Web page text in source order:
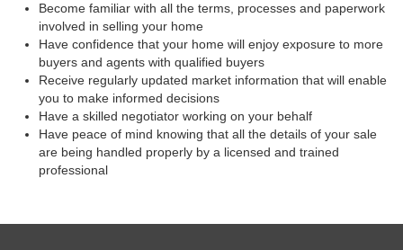
Become familiar with all the terms, processes and paperwork
involved in selling your home
Have confidence that your home will enjoy exposure to more
buyers and agents with qualified buyers
Receive regularly updated market information that will enable
you to make informed decisions
Have a skilled negotiator working on your behalf
Have peace of mind knowing that all the details of your sale
are being handled properly by a licensed and trained
professional